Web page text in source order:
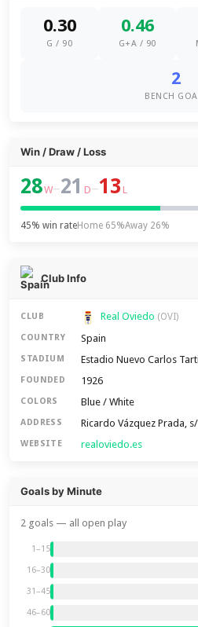
0.30
G / 90
0.46
G+A / 90
2
BENCH
Win / Draw / Loss
28W–21 D–13 L
45% win rateHome 65%Away 26%
Club Info
CLUB Real Oviedo (OVI)
COUNTRY Spain
STADIUM Estadio Nuevo Carlos
FOUNDED 1926
COLORS Blue / White
ADDRESS Ricardo Vázquez Prada,
WEBSITE realoviedo.es
Goals by Minute
2 goals — all open play
1–15
16–30
31–45
46–60